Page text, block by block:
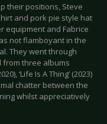
their positions, Steve
and pork pie style hat
equipment and Fabrice
not flamboyant in the
They went through
from three albums
‘Life Is A Thing’ (2023)
chatter between the
whilst appreciatively